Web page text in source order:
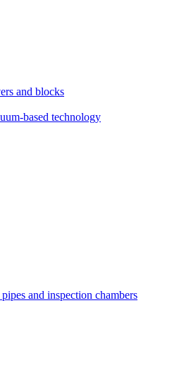
and blocks
based technology
and inspection chambers